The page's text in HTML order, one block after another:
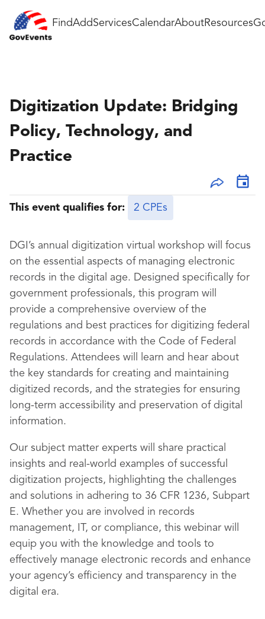
FindAddServicesCalendarAboutResources
Digitization Update: Bridging
Policy, Technology, and
Practice
This event qualifies for: 2 CPEs
DGI’s annual digitization virtual workshop will focus
on the essential aspects of managing electronic
records in the digital age. Designed specifically for
government professionals, this program will
provide a comprehensive overview of the
regulations and best practices for digitizing federal
records in accordance with the Code of Federal
Regulations. Attendees will learn and hear about
the key standards for creating and maintaining
digitized records, and the strategies for ensuring
long-term accessibility and preservation of digital
information.
Our subject matter experts will share practical
insights and real-world examples of successful
digitization projects, highlighting the challenges
and solutions in adhering to 36 CFR 1236, Subpart
E. Whether you are involved in records
management, IT, or compliance, this webinar will
equip you with the knowledge and tools to
effectively manage electronic records and enhance
your agency’s efficiency and transparency in the
digital era.